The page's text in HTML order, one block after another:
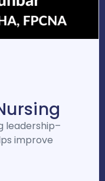
leadership–
improve